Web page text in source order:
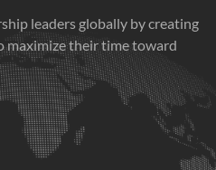
leaders globally by creating
maximize their time toward